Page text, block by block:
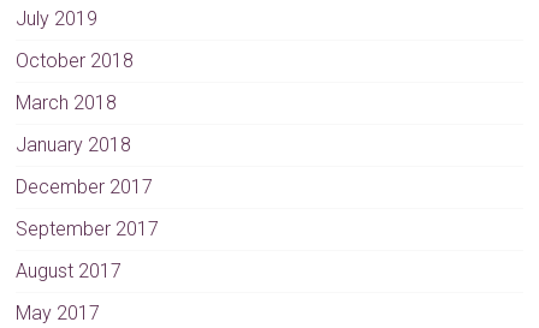
July 2019
October 2018
March 2018
January 2018
December 2017
September 2017
August 2017
May 2017